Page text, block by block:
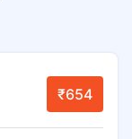
₹654